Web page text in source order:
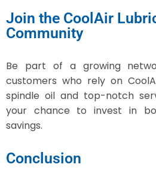
Join the CoolAir
Community
Be part of a growing
customers who rely on
spindle oil and top-notch
your chance to invest in
savings.
Conclusion